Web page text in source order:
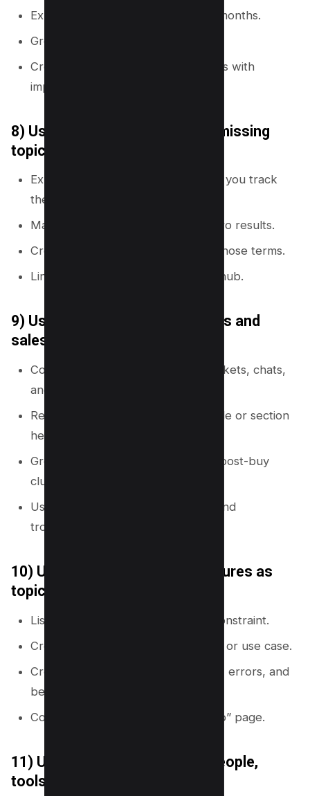
Export queries for the last 3 to 12 months.
Group queries by topic and intent.
Create new pages for query groups with
impressions but low clicks.
8) Use site search logs to find missing
topics
Export internal site search terms (if you track
them).
Mark terms that lead to exits or zero results.
Create new supporting pages for those terms.
Link those pages from the closest hub.
9) Use customer support tickets and
sales calls
Collect repeated questions from tickets, chats,
and call notes.
Rewrite each question as a page title or section
heading.
Group questions into pre-buy and post-buy
clusters.
Use these clusters to plan guides and
troubleshooting pages.
10) Use product or service features as
topic nodes
List every feature, use case, and constraint.
Create one page per major feature or use case.
Create supporting pages for setup, errors, and
best practices.
Connect all pages to a “feature hub” page.
11) Use entity-first mapping (people,
tools, standards)